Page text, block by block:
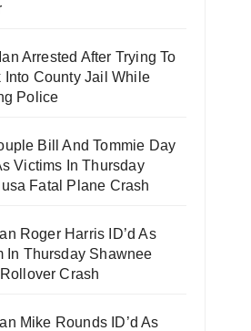
Arrested After Trying To
Into County Jail While
Police
Bill And Tommie Day
Victims In Thursday
Fatal Plane Crash
Roger Harris ID’d As
In Thursday Shawnee
Crash
Mike Rounds ID’d As